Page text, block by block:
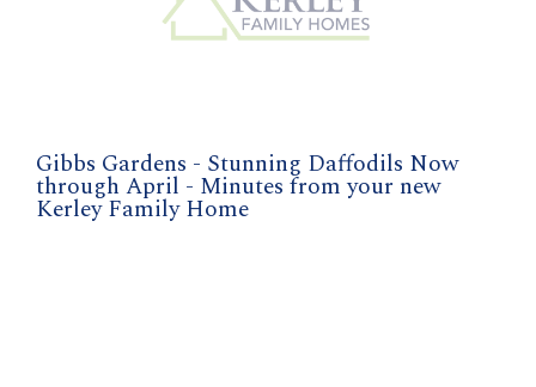
Gibbs Gardens - Stunning Daffodils Now
through April - Minutes from your new
Kerley Family Home